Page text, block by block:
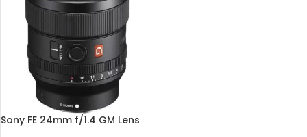
Sony FE 24mm f/1.4 GM Lens